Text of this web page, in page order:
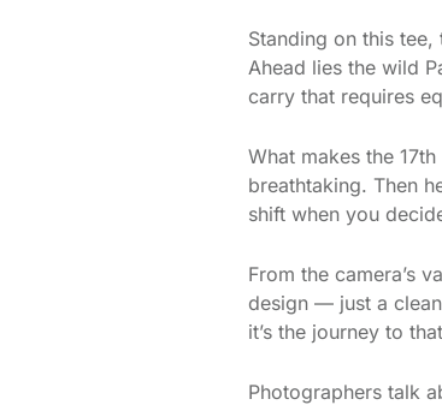
Standing on this
Ahead lies the wild
carry that requires
What makes the
breathtaking. Then
shift when you
From the camera’s
design — just a
it’s the journey to
Photographers talk